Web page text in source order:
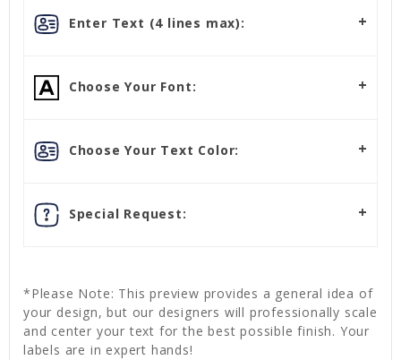
Enter Text (4 lines max):
Choose Your Font:
Choose Your Text Color:
Special Request:
*Please Note: This preview provides a general idea of
your design, but our designers will professionally scale
and center your text for the best possible finish. Your
labels are in expert hands!